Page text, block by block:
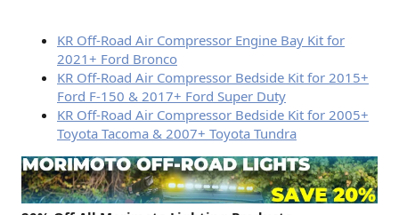
KR Off-Road Air Compressor Engine Bay Kit for
2021+ Ford Bronco
KR Off-Road Air Compressor Bedside Kit for 2015+
Ford F-150 & 2017+ Ford Super Duty
KR Off-Road Air Compressor Bedside Kit for 2005+
Toyota Tacoma & 2007+ Toyota Tundra